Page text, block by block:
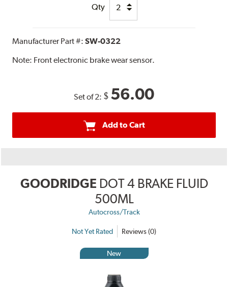
Qty
Manufacturer Part #:SW-0322
Note: Front electronic brake wear sensor.
Set of 2: $ 56.00
Add to Cart
GOODRIDGE DOT 4 BRAKE FLUID
500ML
Autocross/Track
Not Yet Rated Reviews (0)
New